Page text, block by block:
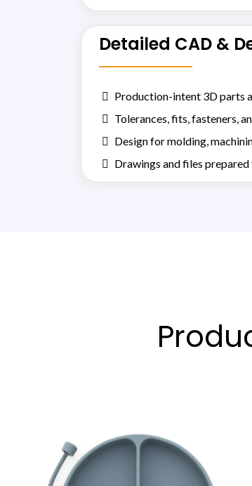
Detailed CAD &
Production-intent 3D parts
Tolerances, fits, fasteners,
Design for molding,
Drawings and files